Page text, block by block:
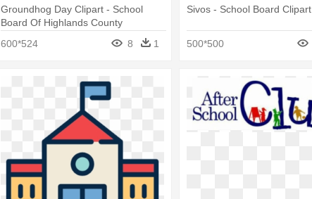
Groundhog Day Clipart - School
Board Of Highlands County
600*524
8 1
Sivos - School Board Clipart
500*500